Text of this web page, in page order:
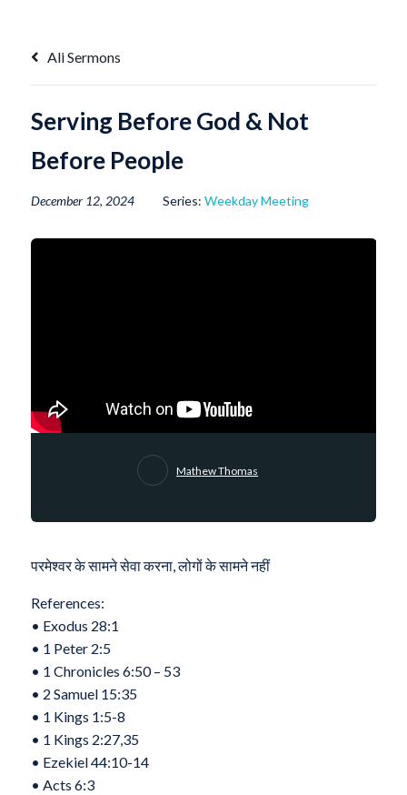
content All Sermons
Serving Before God & Not
Before People
December 12, 2024 Series: Weekday Meeting
Mathew Thomas
परमेश्वर के सामने सेवा करना, लोगों के सामने नहीं
References:
•⁠ ⁠Exodus 28:1
•⁠ ⁠1 Peter 2:5
•⁠ ⁠1 Chronicles 6:50 – 53
•⁠ ⁠2 Samuel 15:35
•⁠ ⁠1 Kings 1:5-8
•⁠ ⁠1 Kings 2:27,35
•⁠ ⁠Ezekiel 44:10-14
•⁠ ⁠Acts 6:3